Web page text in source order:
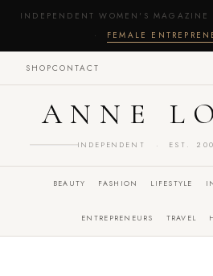
INDEPENDENT WOMEN'S
· FEMALE
SHOPCONTACT
ANNE
INDEPENDENT · EST.
BEAUTY FASHION LIFESTYLE
ENTREPRENEURS TRAVEL